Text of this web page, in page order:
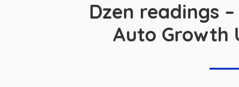
Dzen readings
Auto Growth